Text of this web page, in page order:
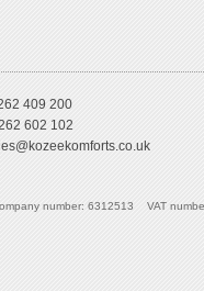
409 200
602 102
number: 6312513 VAT